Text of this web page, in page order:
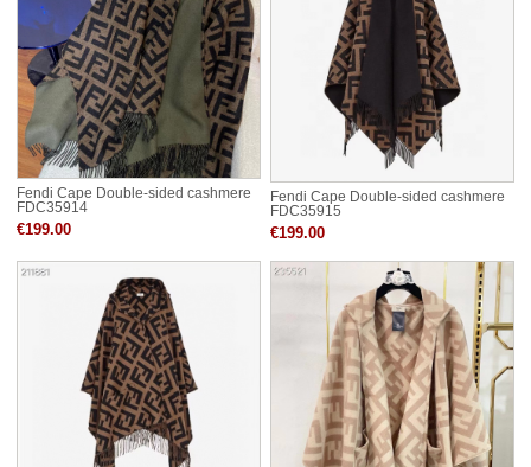
Fendi Cape Double-sided cashmere
FDC35914
€199.00
Fendi Cape Double-sided cashmere
FDC35915
€199.00